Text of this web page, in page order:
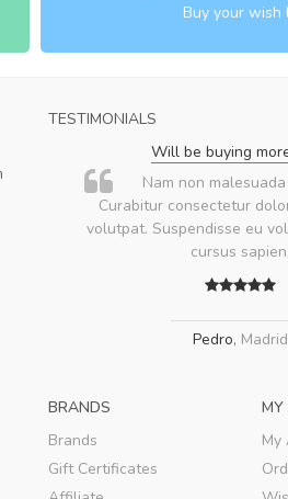
Buy your wish
TESTIMONIALS
Will be buying
Nam non
Curabitur consectetur
volutpat. Suspendisse eu
cursus sapien.
Pedro, Madrid
BRANDS
Brands
Gift Certificates
MY
My